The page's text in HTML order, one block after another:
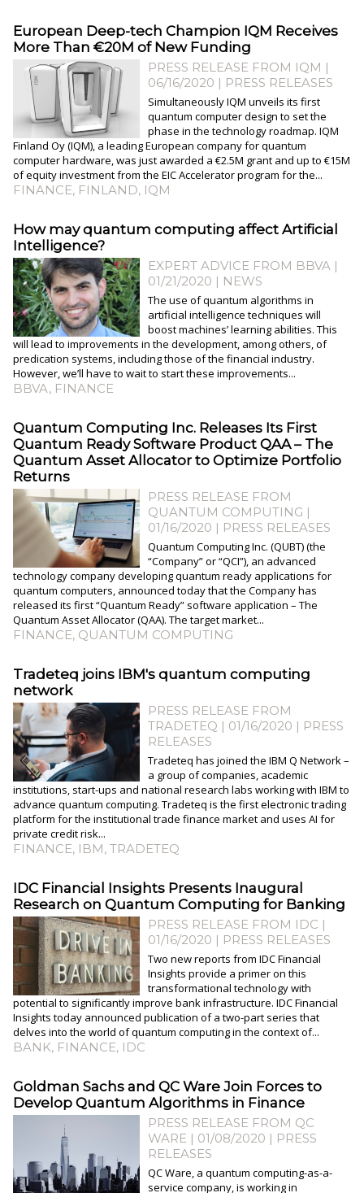
European Deep-tech Champion IQM Receives
More Than €20M of New Funding
PRESS RELEASE FROM IQM |
06/16/2020 | PRESS RELEASES
Simultaneously IQM unveils its first
quantum computer design to set the
phase in the technology roadmap. IQM
Finland Oy (IQM), a leading European company for quantum
computer hardware, was just awarded a €2.5M grant and up to €15M
of equity investment from the EIC Accelerator program for the...
FINANCE, FINLAND, IQM
How may quantum computing affect Artificial
Intelligence?
EXPERT ADVICE FROM BBVA |
01/21/2020 | NEWS
The use of quantum algorithms in
artificial intelligence techniques will
boost machines’ learning abilities. This
will lead to improvements in the development, among others, of
predication systems, including those of the financial industry.
However, we’ll have to wait to start these improvements...
BBVA, FINANCE
Quantum Computing Inc. Releases Its First
Quantum Ready Software Product QAA – The
Quantum Asset Allocator to Optimize Portfolio
Returns
PRESS RELEASE FROM
QUANTUM COMPUTING |
01/16/2020 | PRESS RELEASES
Quantum Computing Inc. (QUBT) (the
“Company” or “QCI”), an advanced
technology company developing quantum ready applications for
quantum computers, announced today that the Company has
released its first “Quantum Ready” software application – The
Quantum Asset Allocator (QAA). The target market...
FINANCE, QUANTUM COMPUTING
Tradeteq joins IBM's quantum computing
network
PRESS RELEASE FROM
TRADETEQ | 01/16/2020 | PRESS
RELEASES
Tradeteq has joined the IBM Q Network –
a group of companies, academic
institutions, start-ups and national research labs working with IBM to
advance quantum computing. Tradeteq is the first electronic trading
platform for the institutional trade finance market and uses AI for
private credit risk...
FINANCE, IBM, TRADETEQ
IDC Financial Insights Presents Inaugural
Research on Quantum Computing for Banking
PRESS RELEASE FROM IDC |
01/16/2020 | PRESS RELEASES
Two new reports from IDC Financial
Insights provide a primer on this
transformational technology with
potential to significantly improve bank infrastructure. IDC Financial
Insights today announced publication of a two-part series that
delves into the world of quantum computing in the context of...
BANK, FINANCE, IDC
Goldman Sachs and QC Ware Join Forces to
Develop Quantum Algorithms in Finance
PRESS RELEASE FROM QC
WARE | 01/08/2020 | PRESS
RELEASES
QC Ware, a quantum computing-as-a-
service company, is working in